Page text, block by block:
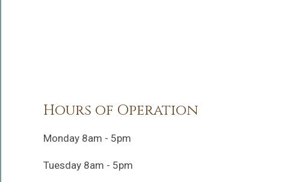
Hours of Operation
Monday 8am - 5pm
Tuesday 8am - 5pm